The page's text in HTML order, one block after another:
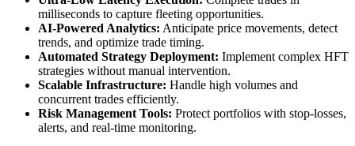
milliseconds to capture fleeting opportunities.
AI-Powered Analytics: Anticipate price movements, detect
trends, and optimize trade timing.
Automated Strategy Deployment: Implement complex HFT
strategies without manual intervention.
Scalable Infrastructure: Handle high volumes and
concurrent trades efficiently.
Risk Management Tools: Protect portfolios with stop-losses,
alerts, and real-time monitoring.